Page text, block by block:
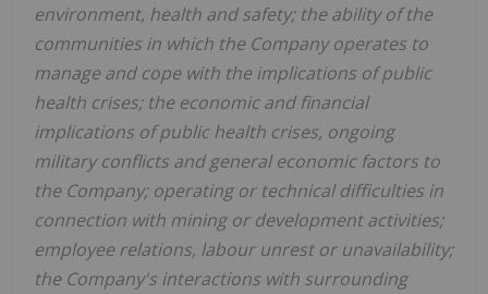
environment, health and safety; the ability of the
communities in which the Company operates to
manage and cope with the implications of public
health crises; the economic and financial
implications of public health crises, ongoing
military conflicts and general economic factors to
the Company; operating or technical difficulties in
connection with mining or development activities;
employee relations, labour unrest or unavailability;
the Company's interactions with surrounding